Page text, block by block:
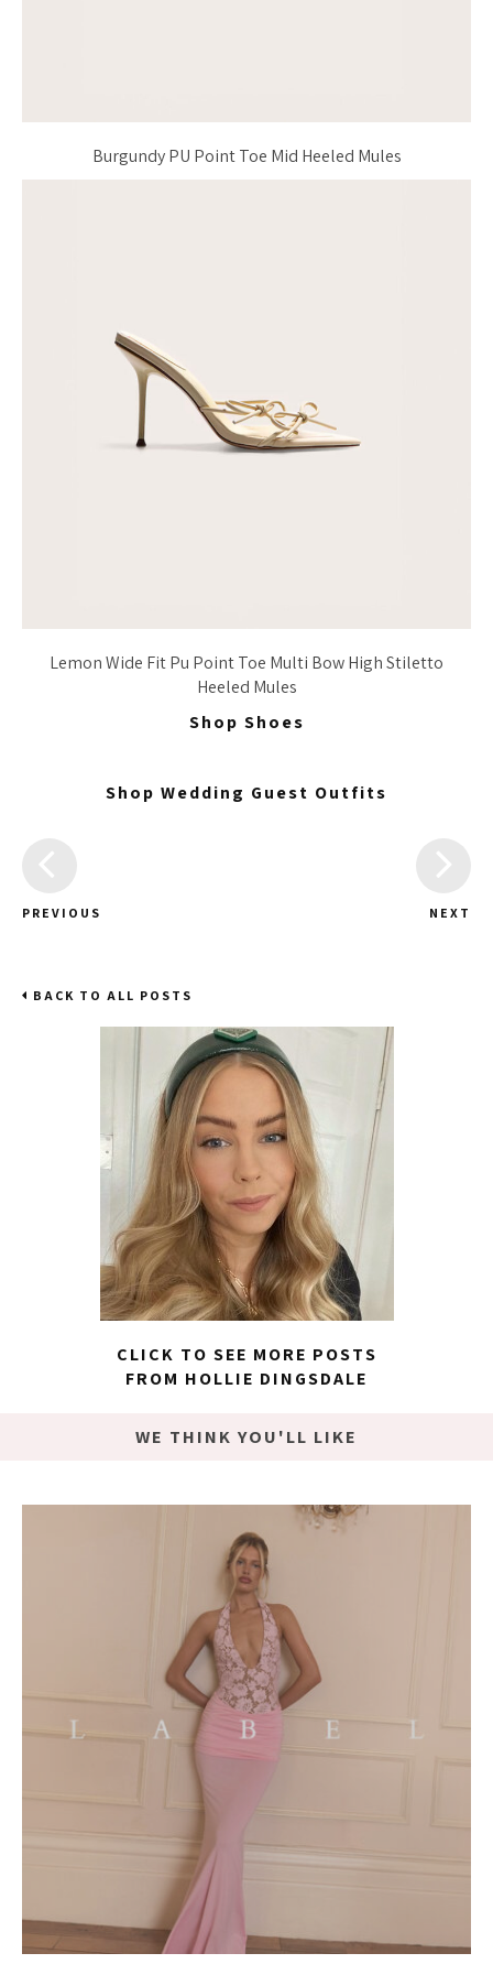
Burgundy PU Point Toe Mid Heeled Mules
Lemon Wide Fit Pu Point Toe Multi Bow High Stiletto
Heeled Mules
Shop Shoes
Shop Wedding Guest Outfits
PREVIOUS NEXT
BACK TO ALL POSTS
CLICK TO SEE MORE POSTS
FROM HOLLIE DINGSDALE
WE THINK YOU'LL LIKE